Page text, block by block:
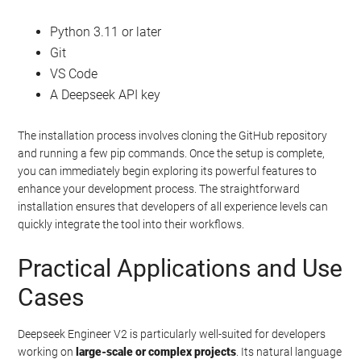
Python 3.11 or later
Git
VS Code
A Deepseek API key
The installation process involves cloning the GitHub repository
and running a few pip commands. Once the setup is complete,
you can immediately begin exploring its powerful features to
enhance your development process. The straightforward
installation ensures that developers of all experience levels can
quickly integrate the tool into their workflows.
Practical Applications and Use
Cases
Deepseek Engineer V2 is particularly well-suited for developers
working onlarge-scale or complex projects . Its natural language